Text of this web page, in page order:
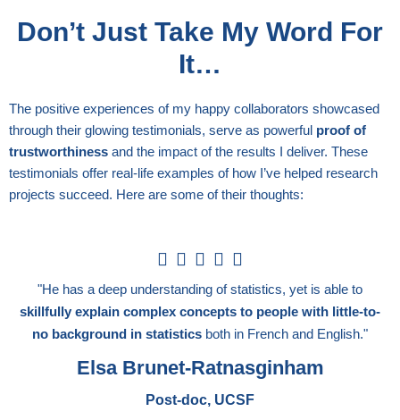
Don’t Just Take My Word For
It…
The positive experiences of my happy collaborators showcased
through their glowing testimonials, serve as powerful proof of
trustworthiness and the impact of the results I deliver. These
testimonials offer real-life examples of how I’ve helped research
projects succeed. Here are some of their thoughts:
    
"He has a deep understanding of statistics, yet is able to
skillfully explain complex concepts to people with little-to-
no background in statistics both in French and English."
Elsa Brunet-Ratnasginham
Post-doc, UCSF